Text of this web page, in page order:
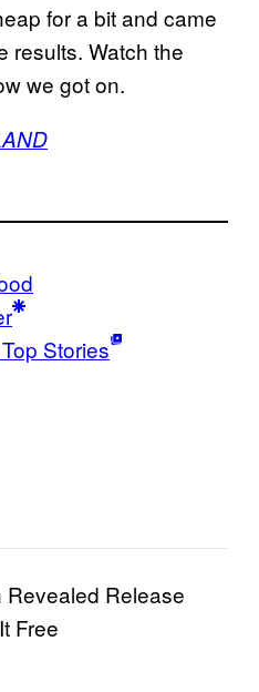
for a bit and came
results. Watch the
we got on.
Stories